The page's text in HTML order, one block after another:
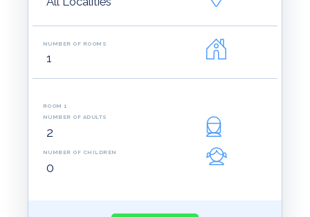
NUMBER OF ROOMS
ROOM 1
NUMBER OF ADULTS
NUMBER OF CHILDREN